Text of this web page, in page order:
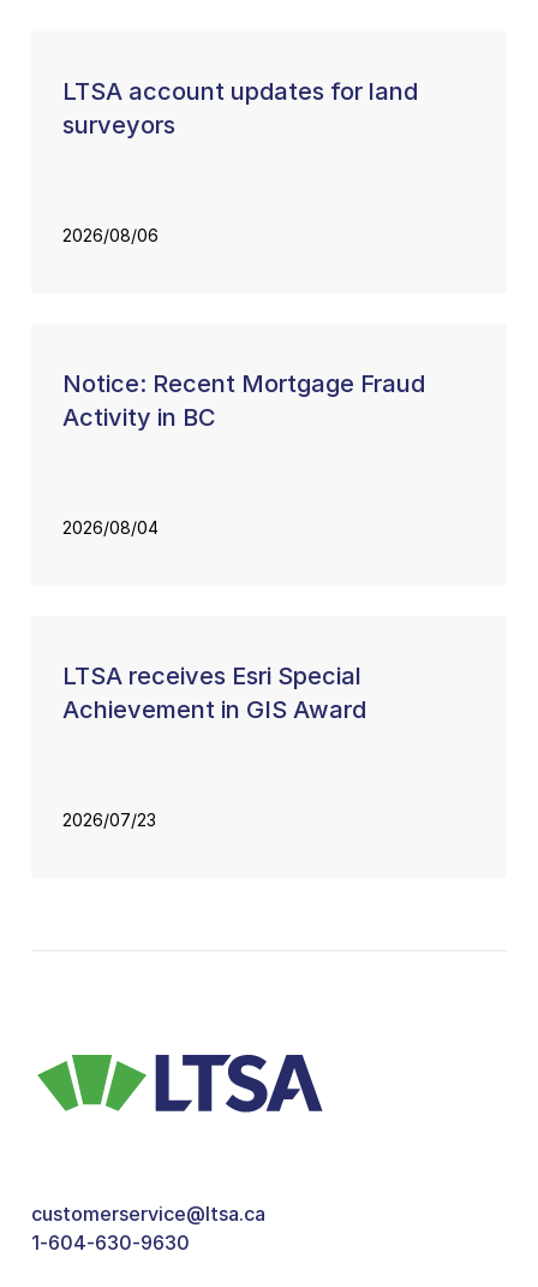
LTSA account updates for land
surveyors
2026/08/06
Notice: Recent Mortgage Fraud
Activity in BC
2026/08/04
LTSA receives Esri Special
Achievement in GIS Award
2026/07/23
customerservice@ltsa.ca
1-604-630-9630